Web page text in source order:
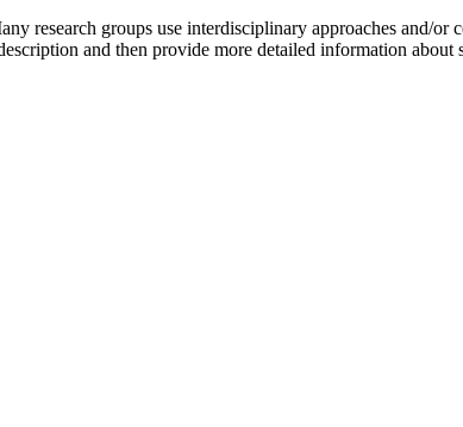
research groups use interdisciplinary approaches and/
and then provide more detailed information